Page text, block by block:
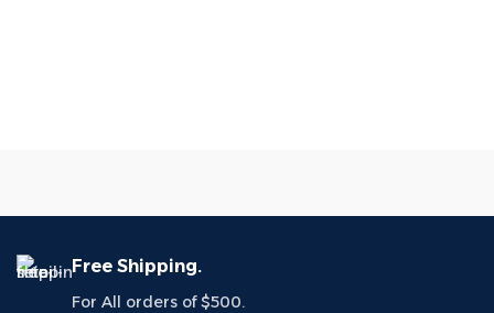
Free Shipping.
For All orders of $500.